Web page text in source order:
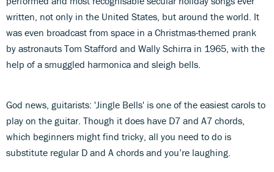
written, not only in the United States, but around the world. It
was even broadcast from space in a Christmas-themed prank
by astronauts Tom Stafford and Wally Schirra in 1965, with the
help of a smuggled harmonica and sleigh bells.
God news, guitarists: 'Jingle Bells' is one of the easiest carols to
play on the guitar. Though it does have D7 and A7 chords,
which beginners might find tricky, all you need to do is
substitute regular D and A chords and you’re laughing.